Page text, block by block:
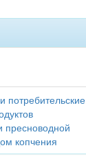
потребительские
пресноводной
копчения